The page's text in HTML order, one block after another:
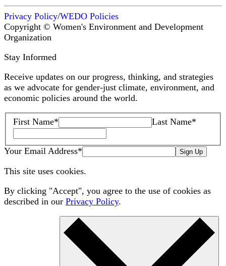
Privacy Policy/WEDO Policies
Copyright © Women's Environment and Development
Organization
Stay Informed
Receive updates on our progress, thinking, and strategies
as we advocate for gender-just climate, environment, and
economic policies around the world.
First Name* Last Name*
Your Email Address* Sign Up
This site uses cookies.
By clicking "Accept", you agree to the use of cookies as
described in our Privacy Policy.